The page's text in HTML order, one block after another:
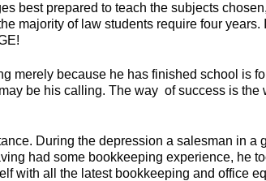
best prepared to teach the subjects
majority of law students require four years.
merely because he has finished school is
be his calling. The way of success is the
During the depression a salesman in a
had some bookkeeping experience, he
with all the latest bookkeeping and office